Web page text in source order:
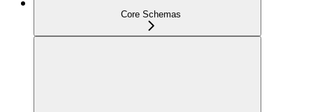
Core Schemas